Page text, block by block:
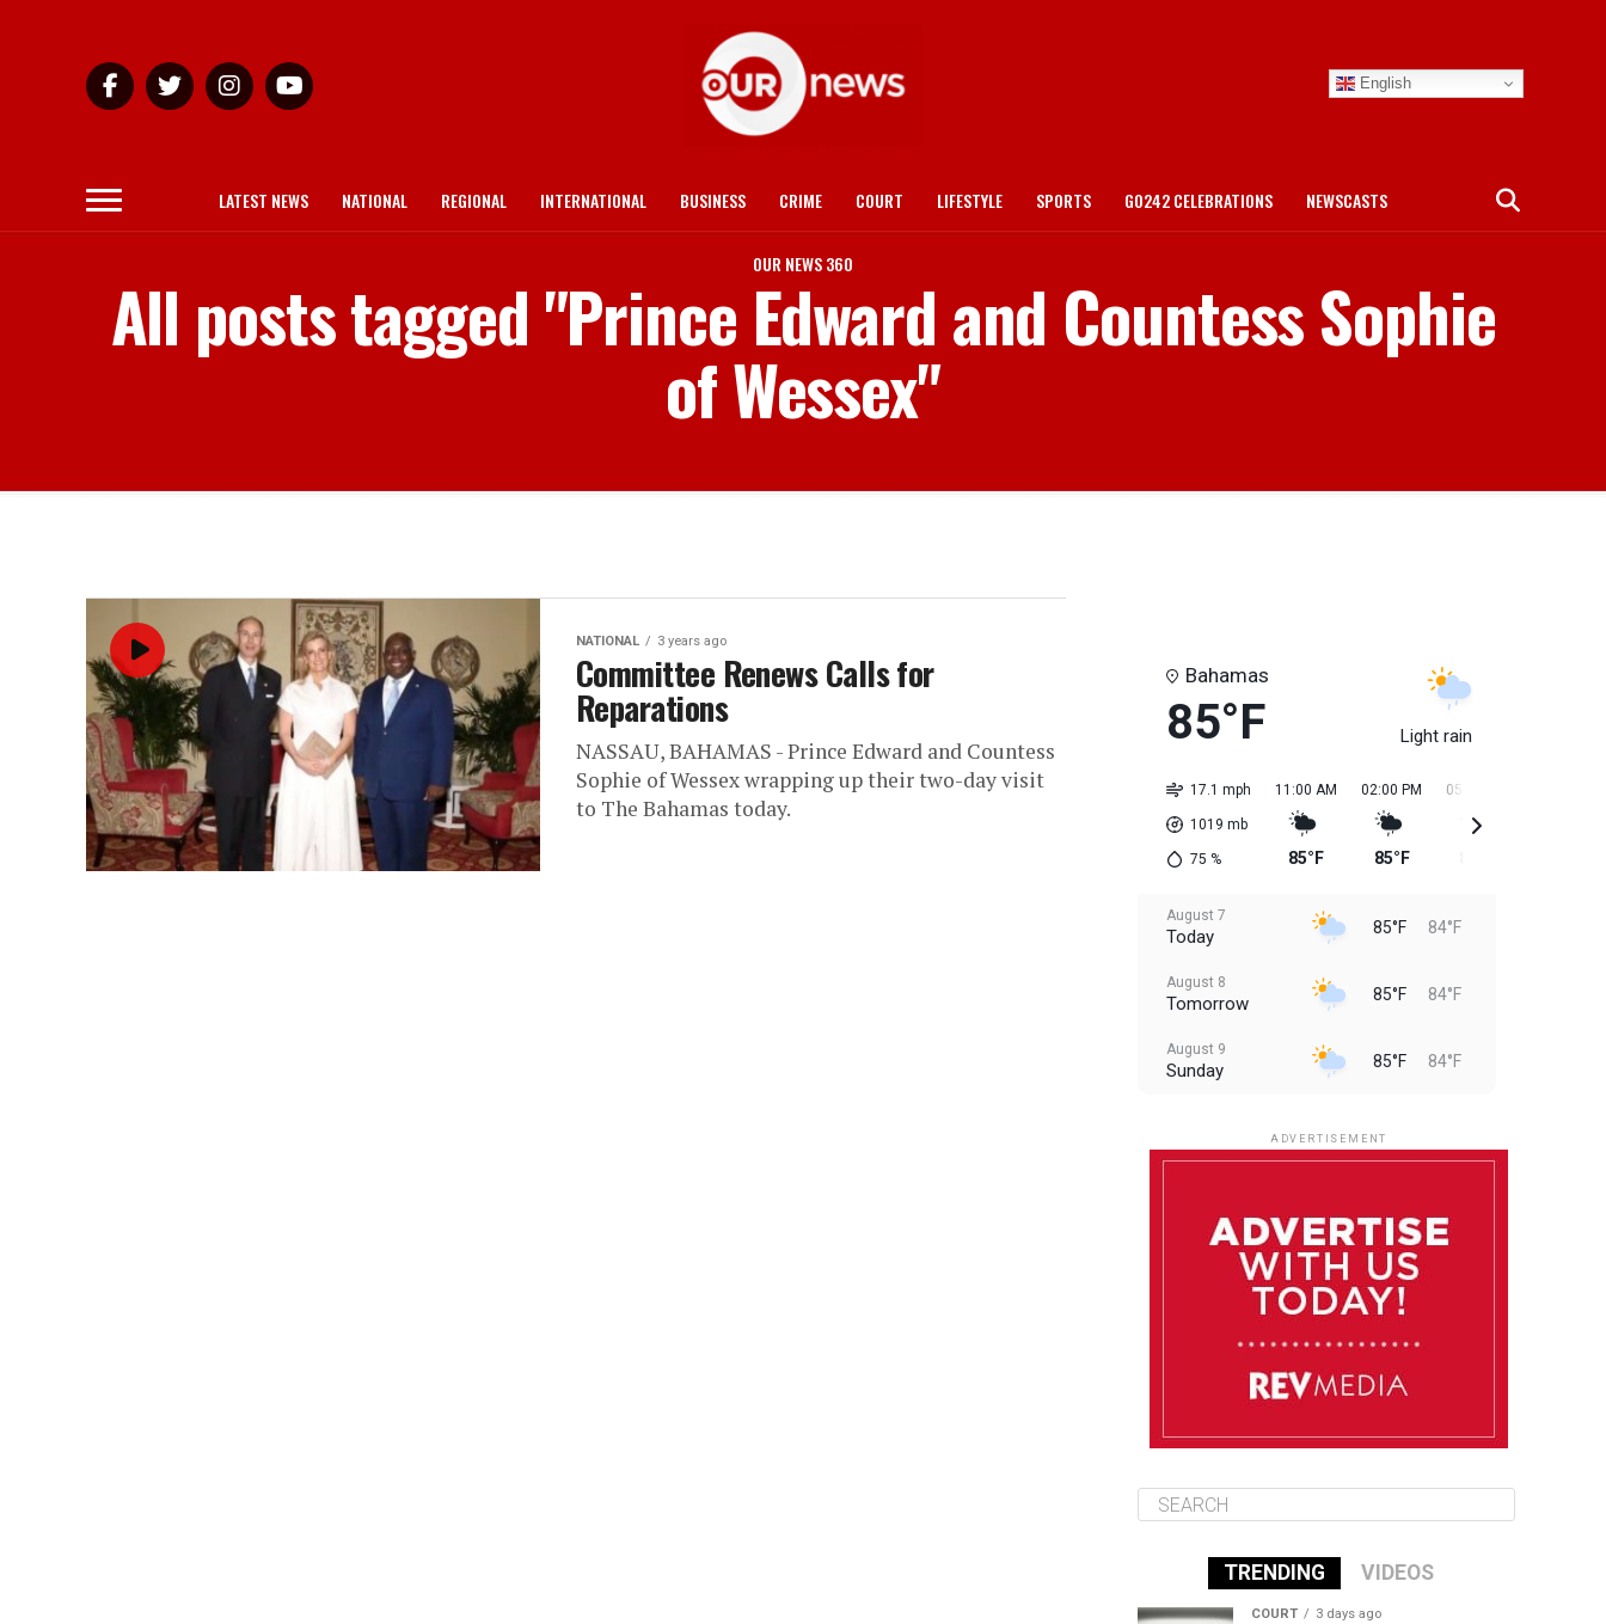
English
LATEST NEWS NATIONAL REGIONAL INTERNATIONAL BUSINESS CRIME COURT LIFESTYLE SPORTS GO242 CELEBRATIONS NEWSCASTS
OUR NEWS 360
All posts tagged "Prince Edward and Countess Sophie
of Wessex"
NATIONAL 3 years ago
Committee Renews Calls for
Reparations
NASSAU, BAHAMAS - Prince Edward and Countess
Sophie of Wessex wrapping up their two-day visit
to The Bahamas today.
Bahamas
85°F Light rain
17.1 mph
1019 mb
75 %
11:00 AM
85°F
02:00 PM
85°F
05:00 PM
August 7
Today 85°F 84°F
August 8
Tomorrow 85°F 84°F
August 9
Sunday 85°F 84°F
August 12
Wednesday 84°F
Thursday
ADVERTISEMENT
TRENDING VIDEOS
COURT 3 days ago